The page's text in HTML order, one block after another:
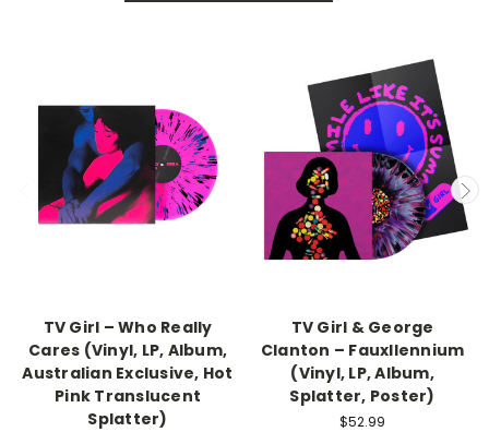
TV Girl – Who Really
Cares (Vinyl, LP, Album,
Australian Exclusive, Hot
Pink Translucent
Splatter)
TV Girl & George
Clanton – Fauxllennium
(Vinyl, LP, Album,
Splatter, Poster)
$52.99